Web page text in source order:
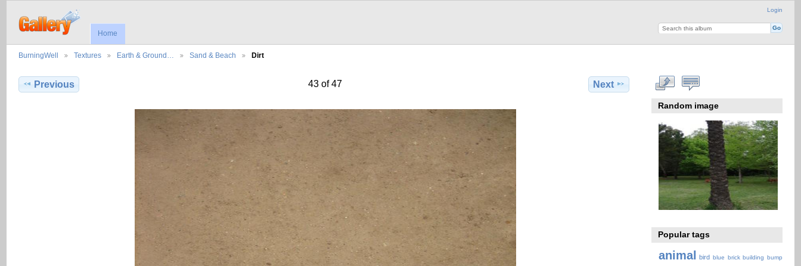
Login
Home
BurningWell Textures Earth & Ground… Sand & Beach Dirt
Previous 43 of 47 Next
Random image
Popular tags
animal bird blue brick building bump